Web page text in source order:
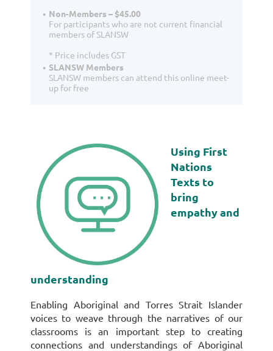
Non-Members – $45.00
For participants who are not current financial
members of SLANSW
* Price includes GST
SLANSW Members
SLANSW members can attend this online meet-
up for free
Using First
Nations
Texts to
bring
empathy and
understanding
Enabling Aboriginal and Torres Strait Islander
voices to weave through the narratives of our
classrooms is an important step to creating
connections and understandings of Aboriginal